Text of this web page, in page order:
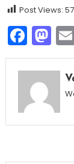
Post Views: 57